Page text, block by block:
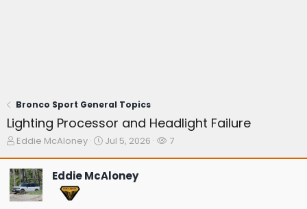
Bronco Sport General Topics
Lighting Processor and Headlight Failure
T
e
a
d
Eddie McAloney
S
r
Jul 5, 2026
W
7
Eddie McAloney